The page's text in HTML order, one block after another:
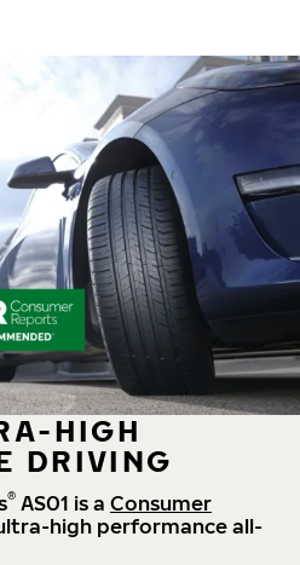
HIGH
DRIVING
® AS01 is a Consumer
high performance all-